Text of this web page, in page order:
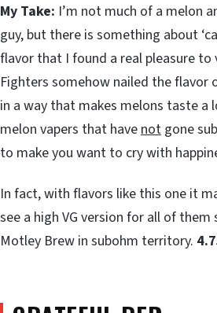
My Take: I’m not much of a melon
guy, but there is something about
flavor that I found a real pleasure to
Fighters somehow nailed the flavor
in a way that makes melons taste a
melon vapers that have not gone
to make you want to cry with
In fact, with flavors like this one it
see a high VG version for all of them
Motley Brew in subohm territory.